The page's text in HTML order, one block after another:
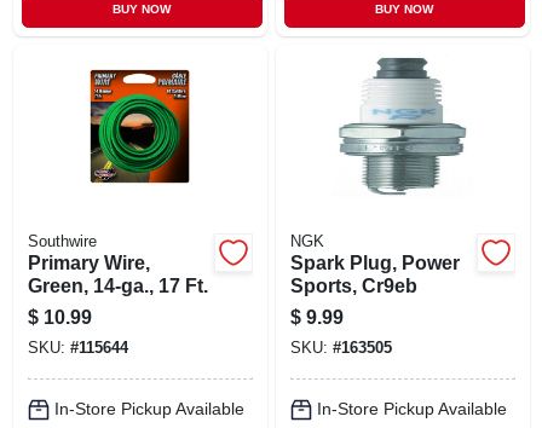
BUY NOW BUY NOW
Southwire
Primary Wire,
Green, 14-ga., 17 Ft.
$ 10.99
SKU: #115644
In-Store Pickup Available
NGK
Spark Plug, Power
Sports, Cr9eb
$ 9.99
SKU: #163505
In-Store Pickup Available